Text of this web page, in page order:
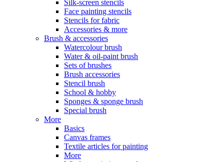
Silk-screen stencils
Face painting stencils
Stencils for fabric
Accessories & more
Brush & accessories
Watercolour brush
Water & oil-paint brush
Sets of brushes
Brush accessories
Stencil brush
School & hobby
Sponges & sponge brush
Special brush
More
Basics
Canvas frames
Textile articles for painting
More